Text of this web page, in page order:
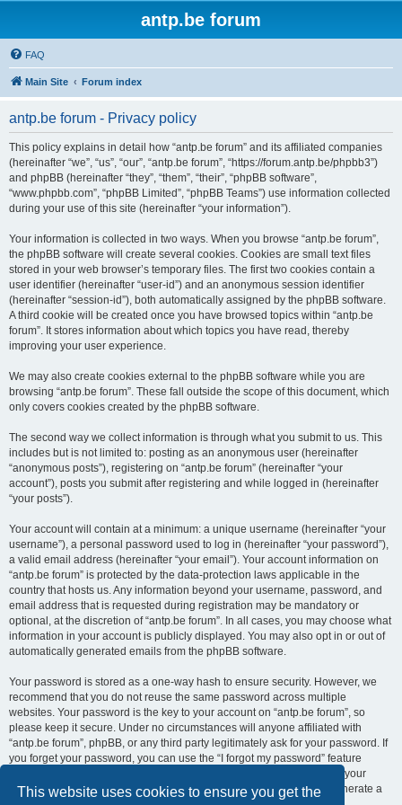
This website uses cookies to ensure you get the
antp.be forum
FAQ
Main Site Forum index
antp.be forum - Privacy policy
This policy explains in detail how “antp.be forum” and its affiliated companies
(hereinafter “we”, “us”, “our”, “antp.be forum”, “https://forum.antp.be/phpbb3”)
and phpBB (hereinafter “they”, “them”, “their”, “phpBB software”,
“www.phpbb.com”, “phpBB Limited”, “phpBB Teams”) use information collected
during your use of this site (hereinafter “your information”).
Your information is collected in two ways. When you browse “antp.be forum”,
the phpBB software will create several cookies. Cookies are small text files
stored in your web browser’s temporary files. The first two cookies contain a
user identifier (hereinafter “user-id”) and an anonymous session identifier
(hereinafter “session-id”), both automatically assigned by the phpBB software.
A third cookie will be created once you have browsed topics within “antp.be
forum”. It stores information about which topics you have read, thereby
improving your user experience.
We may also create cookies external to the phpBB software while you are
browsing “antp.be forum”. These fall outside the scope of this document, which
only covers cookies created by the phpBB software.
The second way we collect information is through what you submit to us. This
includes but is not limited to: posting as an anonymous user (hereinafter
“anonymous posts”), registering on “antp.be forum” (hereinafter “your
account”), posts you submit after registering and while logged in (hereinafter
“your posts”).
Your account will contain at a minimum: a unique username (hereinafter “your
username”), a personal password used to log in (hereinafter “your password”),
a valid email address (hereinafter “your email”). Your account information on
“antp.be forum” is protected by the data-protection laws applicable in the
country that hosts us. Any information beyond your username, password, and
email address that is requested during registration may be mandatory or
optional, at the discretion of “antp.be forum”. In all cases, you may choose what
information in your account is publicly displayed. You may also opt in or out of
automatically generated emails from the phpBB software.
Your password is stored as a one-way hash to ensure security. However, we
recommend that you do not reuse the same password across multiple
websites. Your password is the key to your account on “antp.be forum”, so
please keep it secure. Under no circumstances will anyone affiliated with
“antp.be forum”, phpBB, or any third party legitimately ask for your password. If
you forget your password, you can use the “I forgot my password” feature
provided by the phpBB software. This process requires you to submit your
username and email address, after which the phpBB software will generate a